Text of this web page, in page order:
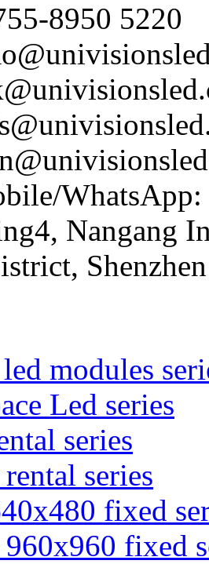
8950 5220
Nangang
Shenzhen
modules
Led series
series
series
fixed
fixed